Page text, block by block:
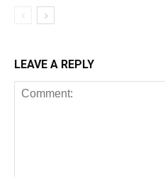
LEAVE A REPLY